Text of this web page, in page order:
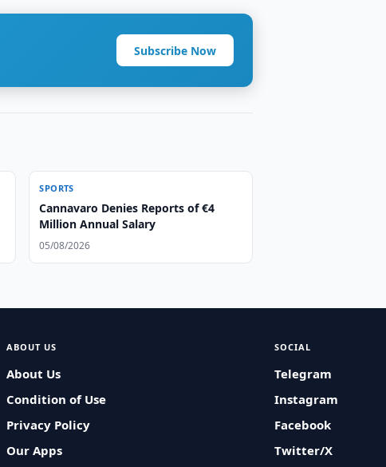
Subscribe Now
SPORTS
Cannavaro Denies Reports of €4
Million Annual Salary
05/08/2026
ABOUT US
About Us
Condition of Use
Privacy Policy
Our Apps
SOCIAL
Telegram
Instagram
Facebook
Twitter/X